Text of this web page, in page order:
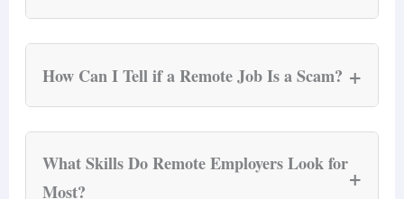
remote listings. FlexJobs manually screens
Remote.co focuses on companies that actively
How Can I Tell if a Remote Job Is a Scam? +
confirm the company on LinkedIn, cross-
What Skills Do Remote Employers Look for
Most?
+